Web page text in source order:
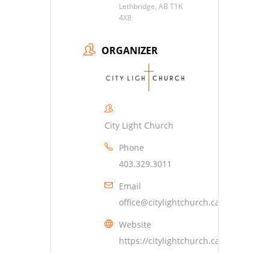
Lethbridge, AB T1K
4X8
ORGANIZER
City Light Church
Phone
403.329.3011
Email
office@citylightchurch.ca
Website
https://citylightchurch.ca